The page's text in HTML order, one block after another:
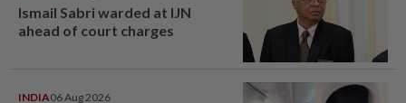
Ismail Sabri warded at IJN
ahead of court charges
INDIA06 Aug 2026